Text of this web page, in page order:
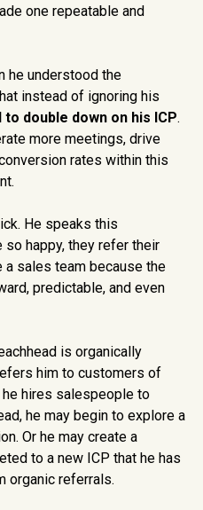
one repeatable and
he understood the
instead of ignoring his
to double down on his ICP.
more meetings, drive
rates within this
He speaks this
so happy, they refer their
a sales team because the
predictable, and even
is organically
him to customers of
hires salespeople to
he may begin to explore a
Or he may create a
to a new ICP that he has
organic referrals.